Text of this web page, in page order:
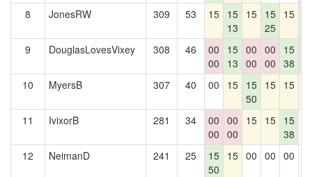
8
JonesRW 309 53 15 15
13
15 15
25
15
9
DouglasLovesVixey 308 46
00
00
15
13
00
00
00
00
15
38
10
MyersB 307 40 00 15 15
50
15 15
11 IvixorB 281 34
00
00
00
00
15 15 15
38
12 NeimanD 241 25
15
50
15 00 00 00